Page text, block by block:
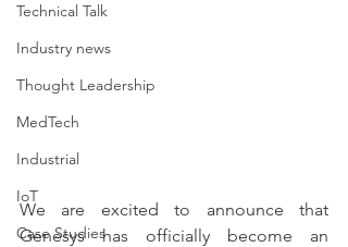
Technical Talk
Industry news
Thought Leadership
MedTech
Industrial
IoT
Case Studies
We are excited to announce that
Genesys has officially become an